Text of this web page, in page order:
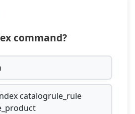
command?
catalogrule_rule